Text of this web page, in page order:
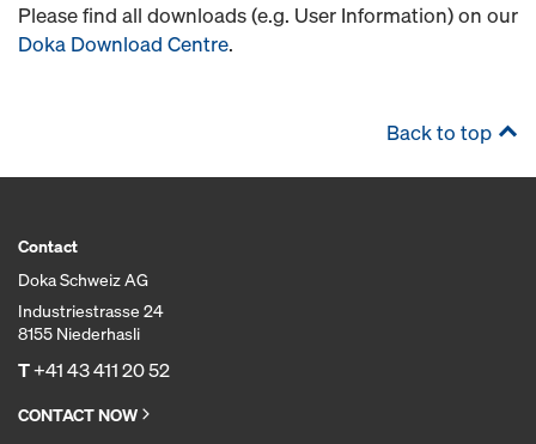
Please find all downloads (e.g. User Information) on our
Doka Download Centre.
Back to top
Contact
Doka Schweiz AG
Industriestrasse 24
8155 Niederhasli
T+41 43 411 20 52
CONTACT NOW